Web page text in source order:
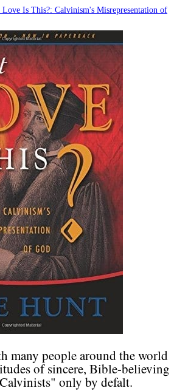
Love Is This?: Calvinism's Misrepresentation of
many people around the world
of sincere, Bible-believing
only by defalt.